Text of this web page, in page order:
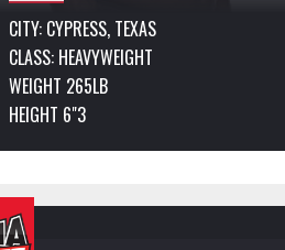
CITY: CYPRESS, TEXAS
CLASS: HEAVYWEIGHT
WEIGHT 265LB
HEIGHT 6"3